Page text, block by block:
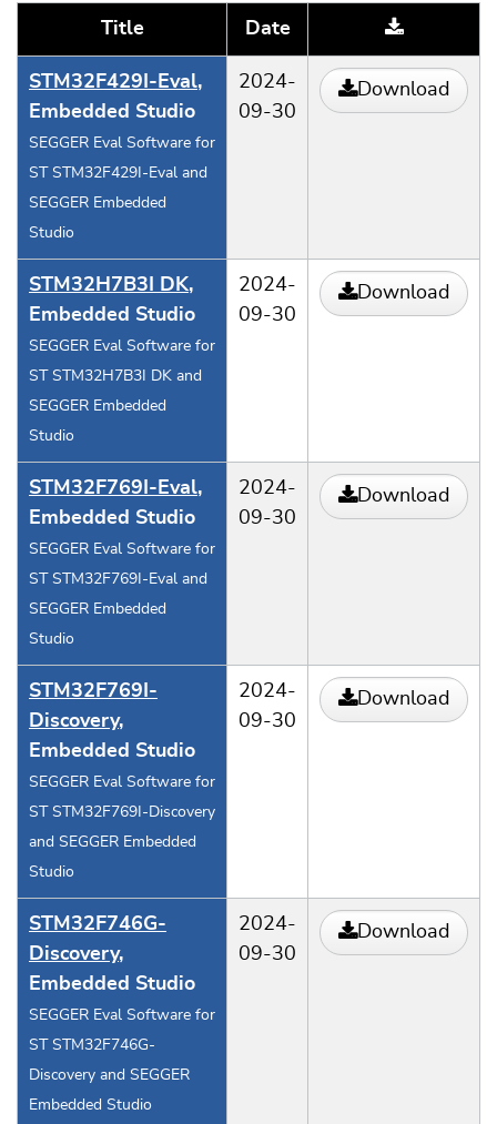
Title Date
STM32F429I-Eval,
Embedded Studio
SEGGER Eval Software for
ST STM32F429I-Eval and
SEGGER Embedded
Studio
2024-
09-30
Download
STM32H7B3I DK,
Embedded Studio
SEGGER Eval Software for
ST STM32H7B3I DK and
SEGGER Embedded
Studio
2024-
09-30
Download
STM32F769I-Eval,
Embedded Studio
SEGGER Eval Software for
ST STM32F769I-Eval and
SEGGER Embedded
Studio
2024-
09-30
Download
STM32F769I-
Discovery,
Embedded Studio
SEGGER Eval Software for
ST STM32F769I-Discovery
and SEGGER Embedded
Studio
2024-
09-30
Download
STM32F746G-
Discovery,
Embedded Studio
SEGGER Eval Software for
ST STM32F746G-
Discovery and SEGGER
Embedded Studio
2024-
09-30
Download